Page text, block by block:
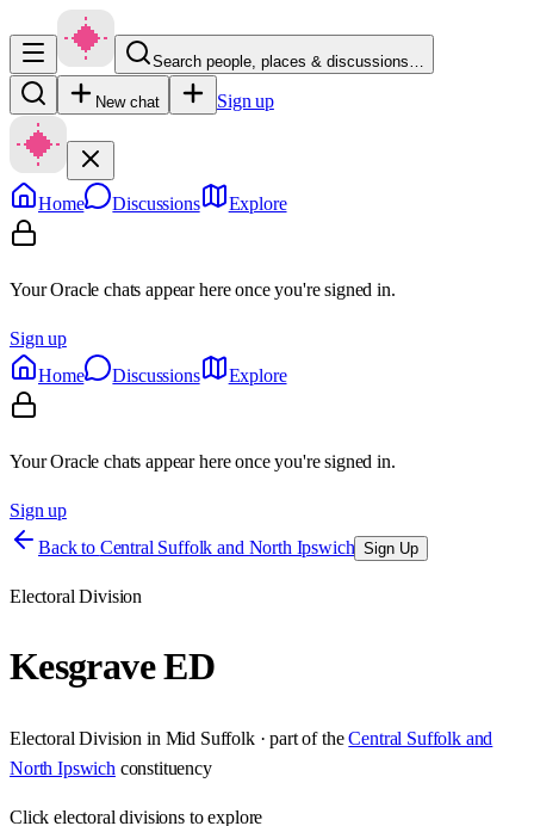
Search people, places & discussions…
New chat Sign up
Home Discussions Explore
Your Oracle chats appear here once you're signed in.
Sign up
Home
Discussions Explore
Your Oracle chats appear here once you're signed in.
Sign up
Back to Central Suffolk and North Ipswich Sign Up
Electoral Division
Kesgrave ED
Electoral Division in Mid Suffolk· part of the Central Suffolk and
North Ipswich constituency
Clickelectoral divisions to explore